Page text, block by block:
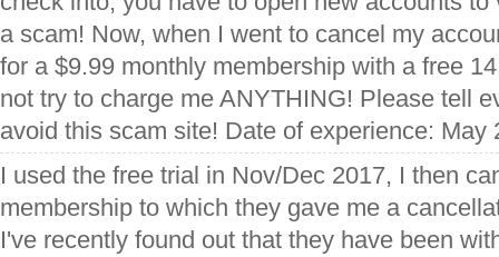
a scam! Now, when I went to cancel my
for a $9.99 monthly membership with a free
not try to charge me ANYTHING! Please tell
avoid this scam site! Date of experience: May
I used the free trial in Nov/Dec 2017, I then
membership to which they gave me a
I've recently found out that they have been